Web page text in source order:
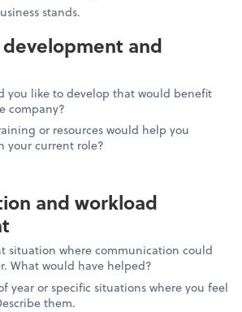
stands.
and
you like to develop that would benefit
company?
or resources would help you
your current role?
and workload
situation where communication could
What would have helped?
year or specific situations where you feel
them.